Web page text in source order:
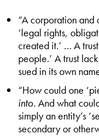
“A corporation and
‘legal rights,
created it.’ … A
people.’ A trust
sued in its own
“How could one
into. And what
simply an entity’s
secondary or